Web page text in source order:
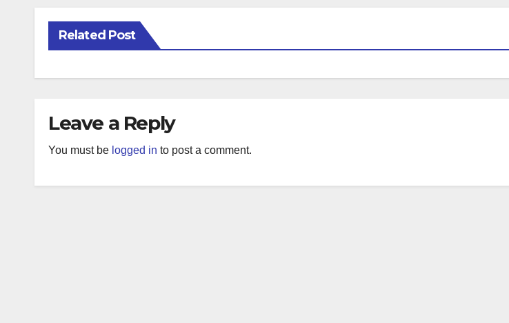
Related Post
Leave a Reply
You must be logged in to post a comment.